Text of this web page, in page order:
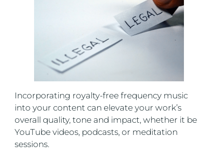
Incorporating royalty-free frequency music
into your content can elevate your work’s
overall quality, tone and impact, whether it be
YouTube videos, podcasts, or meditation
sessions.